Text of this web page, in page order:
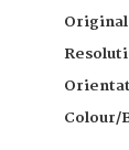
Colour/